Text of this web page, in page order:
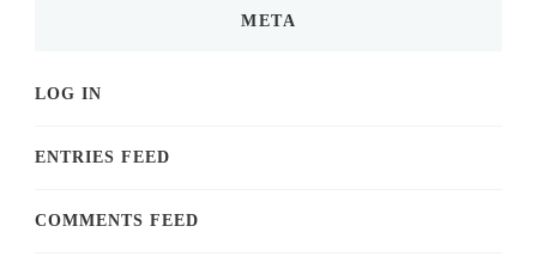
META
LOG IN
ENTRIES FEED
COMMENTS FEED